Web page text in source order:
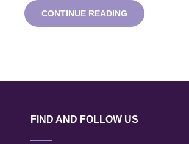
CONTINUE READING NEW
RESEARCH:
FIND AND FOLLOW US